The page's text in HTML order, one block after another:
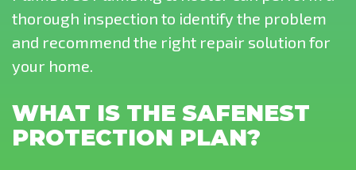
thorough inspection to identify the problem
and recommend the right repair solution for
your home.
WHAT IS THE SAFENEST
PROTECTION PLAN?